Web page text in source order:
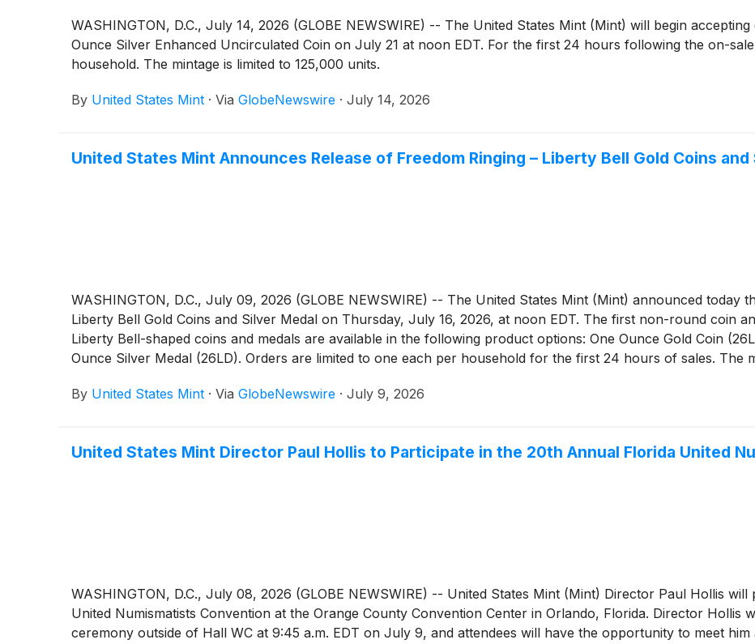
WASHINGTON, D.C., July 14, 2026 (GLOBE NEWSWIRE) -- The United States Mint (Mint) will begin
Ounce Silver Enhanced Uncirculated Coin on July 21 at noon EDT. For the first 24 hours following the on-
household. The mintage is limited to 125,000 units.
By United States Mint · Via GlobeNewswire · July 14, 2026
United States Mint Announces Release of Freedom Ringing – Liberty Bell Gold Coins and
WASHINGTON, D.C., July 09, 2026 (GLOBE NEWSWIRE) -- The United States Mint (Mint) announced today
Liberty Bell Gold Coins and Silver Medal on Thursday, July 16, 2026, at noon EDT. The first non-round coin
Liberty Bell-shaped coins and medals are available in the following product options: One Ounce Gold Coin
Ounce Silver Medal (26LD). Orders are limited to one each per household for the first 24 hours of sales. The
By United States Mint · Via GlobeNewswire · July 9, 2026
United States Mint Director Paul Hollis to Participate in the 20th Annual Florida United
WASHINGTON, D.C., July 08, 2026 (GLOBE NEWSWIRE) -- United States Mint (Mint) Director Paul Hollis
United Numismatists Convention at the Orange County Convention Center in Orlando, Florida. Director Hollis
ceremony outside of Hall WC at 9:45 a.m. EDT on July 9, and attendees will have the opportunity to meet him